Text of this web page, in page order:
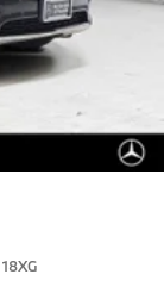
18XG